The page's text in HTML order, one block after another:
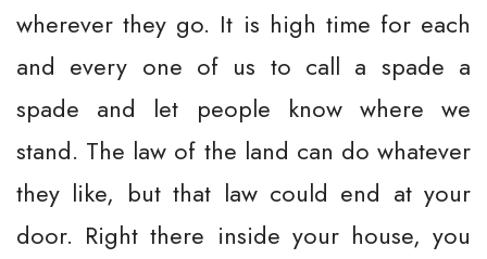
wherever they go. It is high time for each
and every one of us to call a spade a
spade and let people know where we
stand. The law of the land can do whatever
they like, but that law could end at your
door. Right there inside your house, you